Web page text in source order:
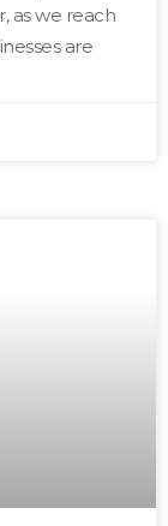
as we reach
are